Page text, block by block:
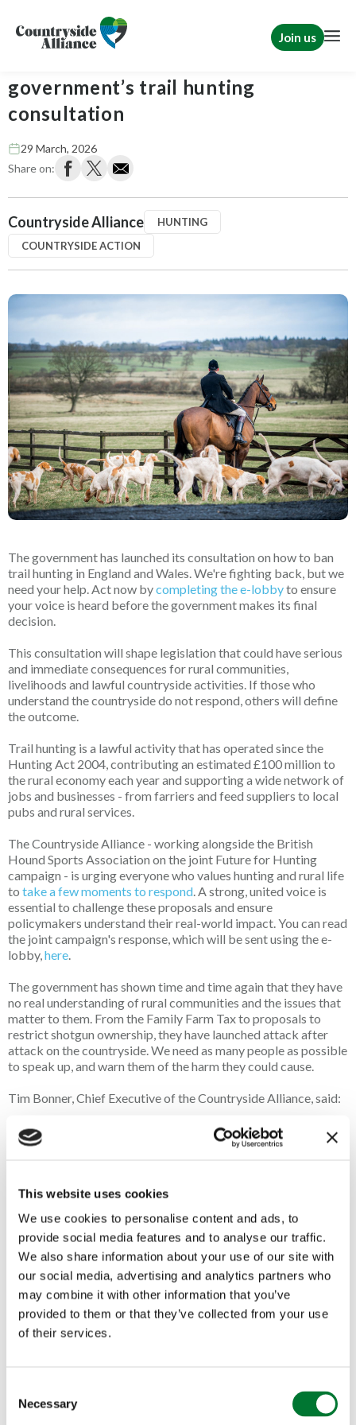
This website uses cookies
We use cookies to personalise content and ads, to
provide social media features and to analyse our traffic.
We also share information about your use of our site with
our social media, advertising and analytics partners who
may combine it with other information that you’ve
provided to them or that they’ve collected from your use
of their services.
Necessary
Join us
government’s trail hunting
consultation
29 March, 2026
Share on:
Countryside Alliance
HUNTING
COUNTRYSIDE ACTION
The government has launched its consultation on how to ban
trail hunting in England and Wales. We're fighting back, but we
need your help. Act now bycompleting the e-lobbyto ensure
your voice is heard before the government makes its final
decision.
This consultation will shape legislation that could have serious
and immediate consequences for rural communities,
livelihoods and lawful countryside activities. If those who
understand the countryside do not respond, others will define
the outcome.
Trail hunting is a lawful activity that has operated since the
Hunting Act 2004, contributing an estimated £100 million to
the rural economy each year and supporting a wide network of
jobs and businesses - from farriers and feed suppliers to local
pubs and rural services.
The Countryside Alliance - working alongside the British
Hound Sports Association on the joint Future for Hunting
campaign - is urging everyone who values hunting and rural life
to take a few moments to respond. A strong, united voice is
essential to challenge these proposals and ensure
policymakers understand their real-world impact. You can read
the joint campaign's response, which will be sent using the e-
lobby,here.
The government has shown time and time again that they have
no real understanding of rural communities and the issues that
matter to them. From the Family Farm Tax to proposals to
restrict shotgun ownership, they have launched attack after
attack on the countryside. We need as many people as possible
to speak up, and warn them of the harm they could cause.
Tim Bonner, Chief Executive of the Countryside Alliance, said:
“At a time when the countryside is on its knees as a result of
misguided government policies and a cost of living crisis
ban on trail hunting is unnecessary, unjustified and unfair.
“This is nothing more than the government attempting to
distract from the real problems facing British people. Voters
care about the countryside, the food on their table and
cheaper energy bills; not toxic culture wars.”
Recent polling reflects this disconnect. Two in three voters
believe the government does not care about the countryside,
that matter most.